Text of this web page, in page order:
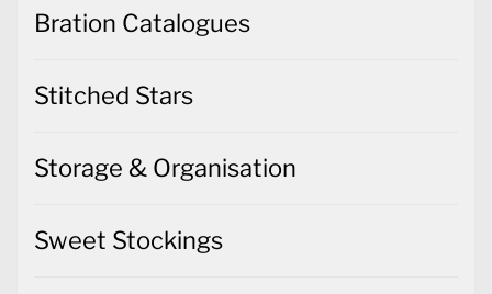
Bration Catalogues
Stitched Stars
Storage & Organisation
Sweet Stockings